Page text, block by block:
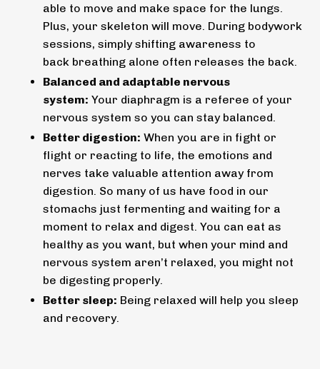
able to move and make space for the lungs.
Plus, your skeleton will move. During bodywork
sessions, simply shifting awareness to
back breathing alone often releases the back.
Balanced and adaptable nervous
system: Your diaphragm is a referee of your
nervous system so you can stay balanced.
Better digestion: When you are in fight or
flight or reacting to life, the emotions and
nerves take valuable attention away from
digestion. So many of us have food in our
stomachs just fermenting and waiting for a
moment to relax and digest. You can eat as
healthy as you want, but when your mind and
nervous system aren’t relaxed, you might not
be digesting properly.
Better sleep: Being relaxed will help you sleep
and recovery.